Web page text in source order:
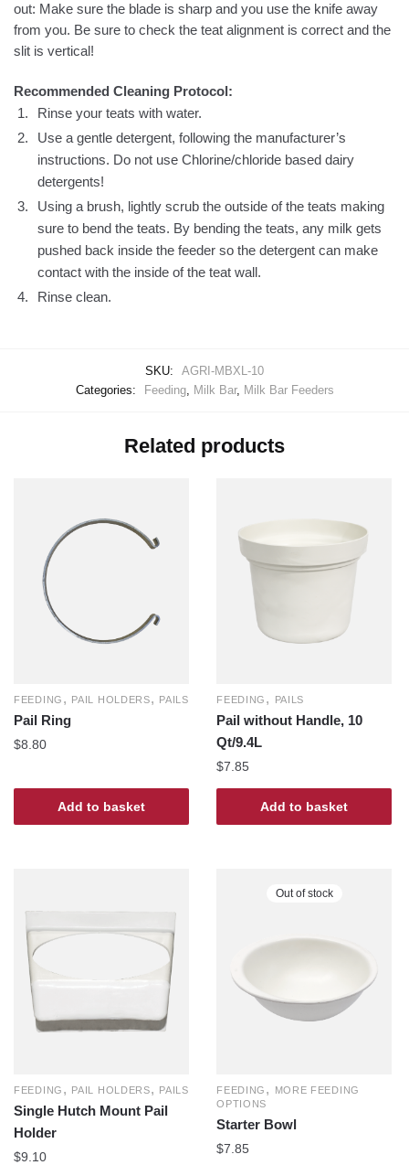
out: Make sure the blade is sharp and you use the knife away
from you. Be sure to check the teat alignment is correct and the
slit is vertical!
Recommended Cleaning Protocol:
Rinse your teats with water.
Use a gentle detergent, following the manufacturer’s
instructions. Do not use Chlorine/chloride based dairy
detergents!
Using a brush, lightly scrub the outside of the teats making
sure to bend the teats. By bending the teats, any milk gets
pushed back inside the feeder so the detergent can make
contact with the inside of the teat wall.
Rinse clean.
SKU:
AGRI-MBXL-10
Categories:
Feeding, Milk Bar, Milk Bar Feeders
Related products
FEEDING , PAIL HOLDERS, PAILS
Pail Ring
$8.80
Add to basket
FEEDING , PAILS
Pail without Handle, 10
Qt/9.4L
$7.85
Add to basket
FEEDING , PAIL HOLDERS, PAILS
Single Hutch Mount Pail
Holder
$9.10
Out of stock
FEEDING ,
MORE FEEDING
OPTIONS
Starter Bowl
$7.85